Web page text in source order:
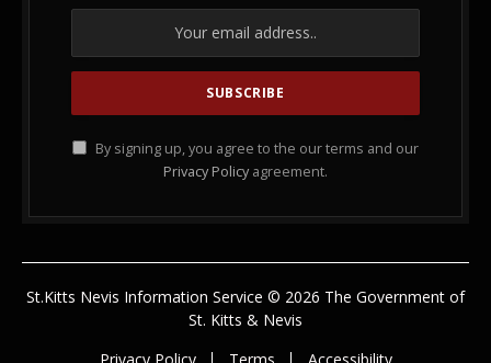
By signing up, you agree to the our terms and our
Privacy Policy agreement.
St.Kitts Nevis Information Service © 2026 The Government of
St. Kitts & Nevis